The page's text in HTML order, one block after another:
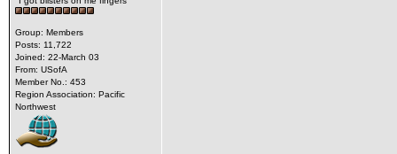
Group: Members
Posts: 11,722
Joined: 22-March 03
From: USofA
Member No.: 453
Region Association: Pacific
Northwest